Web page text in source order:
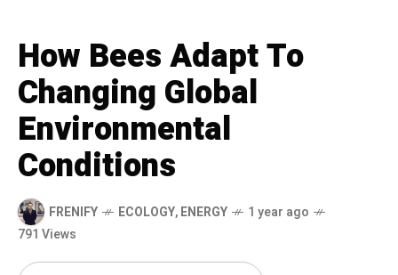
How Bees Adapt To
Changing Global
Environmental
Conditions
FRENIFY ECOLOGY,ENERGY
1 year ago
791 Views